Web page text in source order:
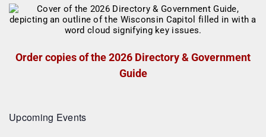
Order copies of the 2026 Directory & Government
Guide
Upcoming Events